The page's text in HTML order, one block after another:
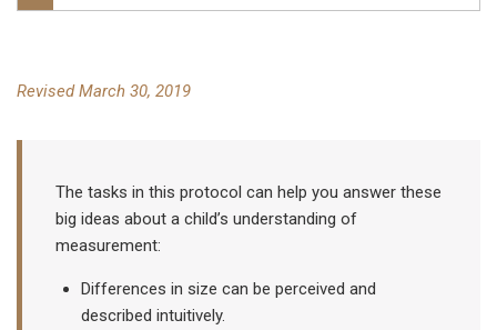
Revised March 30, 2019
The tasks in this protocol can help you answer these
big ideas about a child’s understanding of
measurement:
Differences in size can be perceived and
described intuitively.